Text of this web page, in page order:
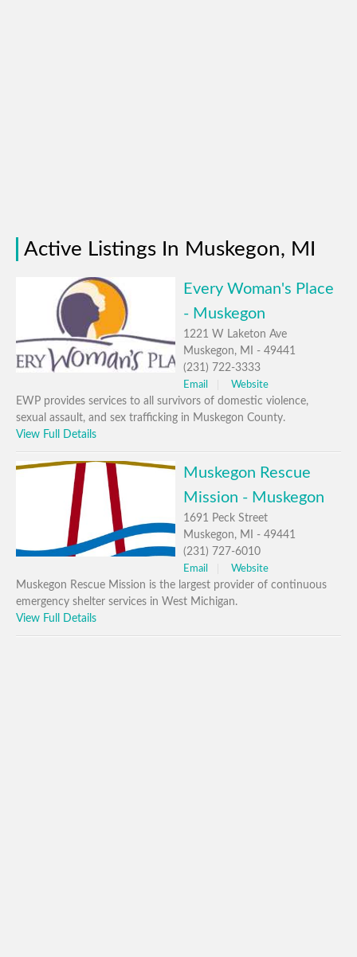
Active Listings In Muskegon, MI
Every Woman's Place
- Muskegon
1221 W Laketon Ave
Muskegon, MI - 49441
(231) 722-3333
Email Website
EWP provides services to all survivors of domestic violence,
sexual assault, and sex trafficking in Muskegon County.
View Full Details
Muskegon Rescue
Mission - Muskegon
1691 Peck Street
Muskegon, MI - 49441
(231) 727-6010
Email Website
Muskegon Rescue Mission is the largest provider of continuous
emergency shelter services in West Michigan.
View Full Details